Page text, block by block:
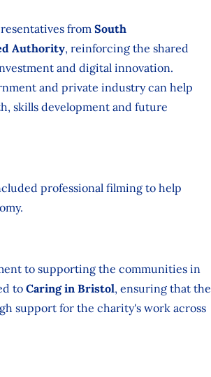
from South
Authority, reinforcing the shared
and digital innovation.
and private industry can help
skills development and future
professional filming to help
to supporting the communities in
to Caring in Bristol, ensuring that the
support for the charity's work across